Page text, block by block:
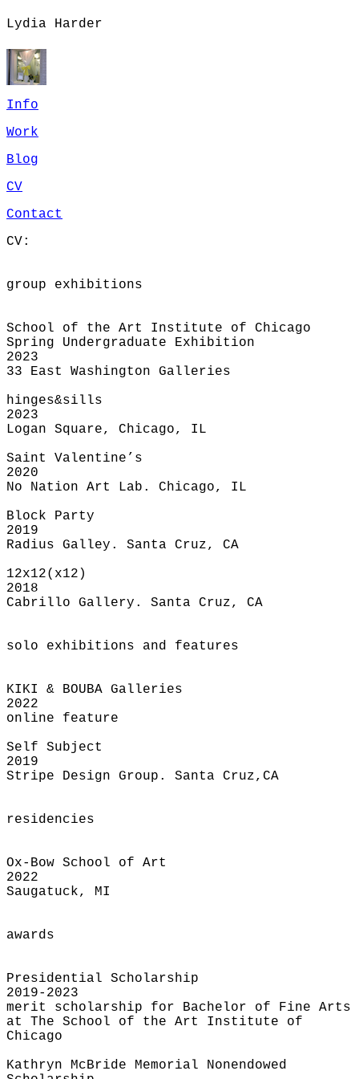
Lydia Harder
Info
Work
Blog
CV
Contact
CV:
group exhibitions
School of the Art Institute of Chicago
Spring Undergraduate Exhibition
2023
33 East Washington Galleries
hinges&sills
2023
Logan Square, Chicago, IL
Saint Valentine’s
2020
No Nation Art Lab. Chicago, IL
Block Party
2019
Radius Galley. Santa Cruz, CA
12x12(x12)
2018
Cabrillo Gallery. Santa Cruz, CA
solo exhibitions and features
KIKI & BOUBA Galleries
2022
online feature
Self Subject
2019
Stripe Design Group. Santa Cruz,CA
residencies
Ox-Bow School of Art
2022
Saugatuck, MI
awards
Presidential Scholarship
2019-2023
merit scholarship for Bachelor of Fine Arts
at The School of the Art Institute of
Chicago
Kathryn McBride Memorial Nonendowed